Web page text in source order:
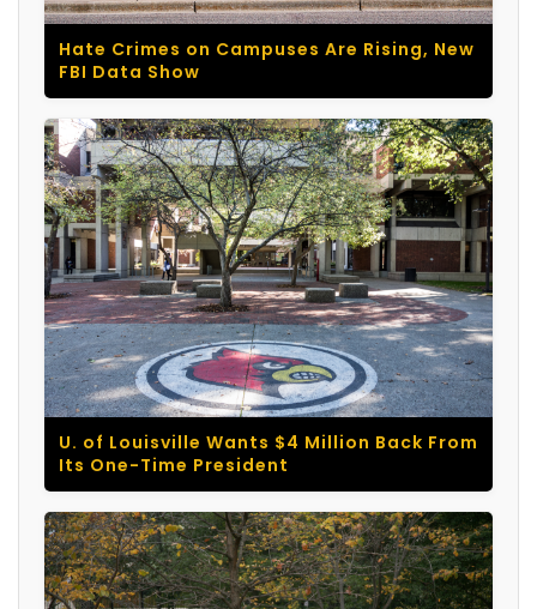
Hate Crimes on Campuses Are Rising, New
FBI Data Show
U. of Louisville Wants $4 Million Back From
Its One-Time President